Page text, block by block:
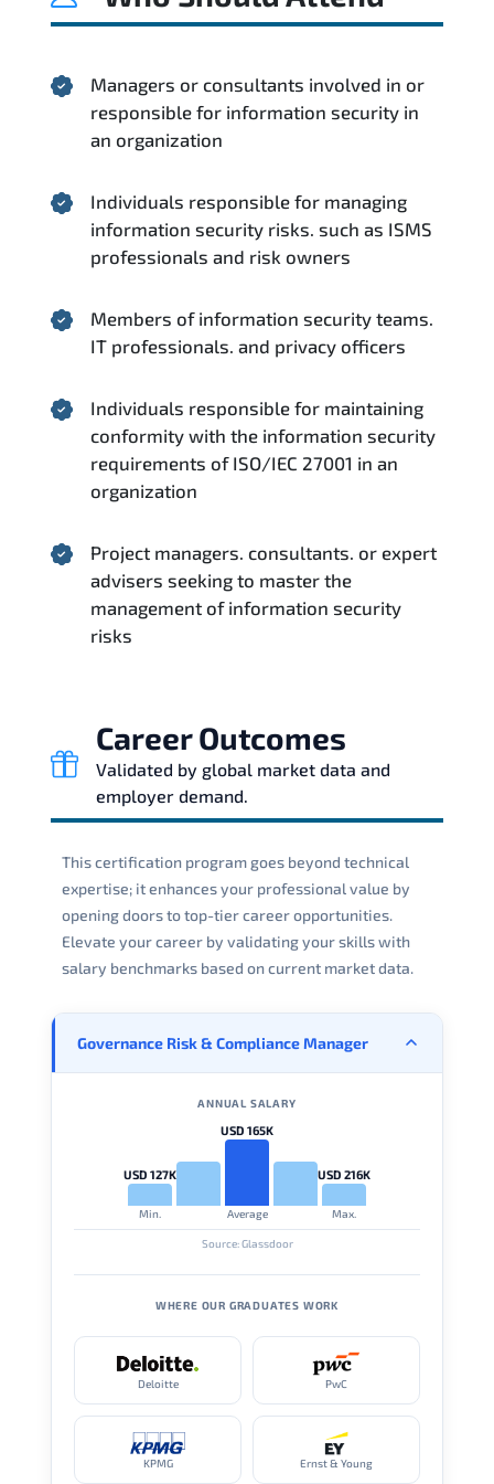
Managers or consultants involved in or
responsible for information security in
an organization
Individuals responsible for managing
information security risks. such as ISMS
professionals and risk owners
Members of information security teams.
IT professionals. and privacy officers
Individuals responsible for maintaining
conformity with the information security
requirements of ISO/IEC 27001 in an
organization
Project managers. consultants. or expert
advisers seeking to master the
management of information security
risks
Career Outcomes
Validated by global market data and
employer demand.
This certification program goes beyond technical
expertise; it enhances your professional value by
opening doors to top-tier career opportunities.
Elevate your career by validating your skills with
salary benchmarks based on current market data.
Governance Risk & Compliance Manager
ANNUAL SALARY
USD 127K
Min.
USD 165K
Average
USD 216K
Max.
Source: Glassdoor
WHERE OUR GRADUATES WORK
Deloitte PwC
KPMG Ernst & Young